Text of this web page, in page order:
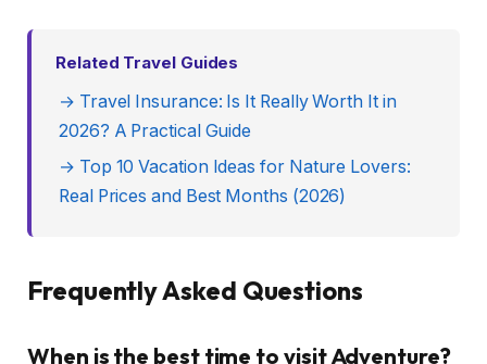
Related Travel Guides
→ Travel Insurance: Is It Really Worth It in
2026? A Practical Guide
→ Top 10 Vacation Ideas for Nature Lovers:
Real Prices and Best Months (2026)
Frequently Asked Questions
When is the best time to visit Adventure?